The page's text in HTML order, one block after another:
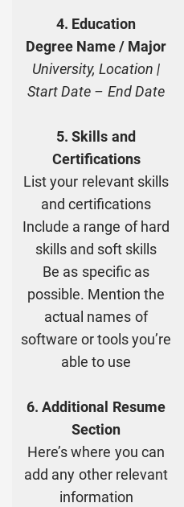
4. Education
Degree Name / Major
University, Location |
Start Date – End Date
5. Skills and
Certifications
List your relevant skills
and certifications
Include a range of hard
skills and soft skills
Be as specific as
possible. Mention the
actual names of
software or tools you’re
able to use
6. Additional Resume
Section
Here’s where you can
add any other relevant
information